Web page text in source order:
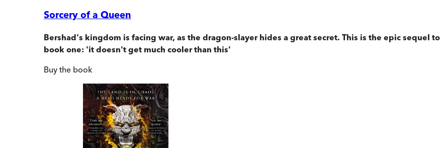
Sorcery of a Queen
Bershad's kingdom is facing war, as the dragon-slayer hides a great secret. This is the epic sequel to
book one: 'it doesn't get much cooler than this'
Buy the book